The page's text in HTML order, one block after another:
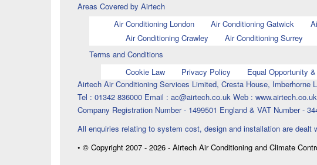
Areas Covered by Airtech
Air Conditioning London
Air Conditioning Gatwick
Air Conditioning Crawley
Air Conditioning Surrey
Terms and Conditions
Cookie Law
Privacy Policy
Equal Opportunity
Airtech Air Conditioning Services Limited, Cresta House,
Tel : 01342 836000 Email : ac@airtech.co.uk Web : www.airtech.co.uk
Company Registration Number - 1499501 England & VAT Number -
All enquiries relating to system cost, design and installation are dealt
• © Copyright 2007 - 2026 - Airtech Air Conditioning and Climate